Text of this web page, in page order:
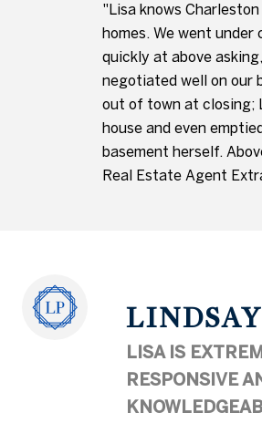
"Lisa knows
homes. We went
quickly at above
negotiated well on our
out of town at closing;
house and even
basement herself.
Real Estate Agent
LINDSAY
LISA IS
RESPONSIVE